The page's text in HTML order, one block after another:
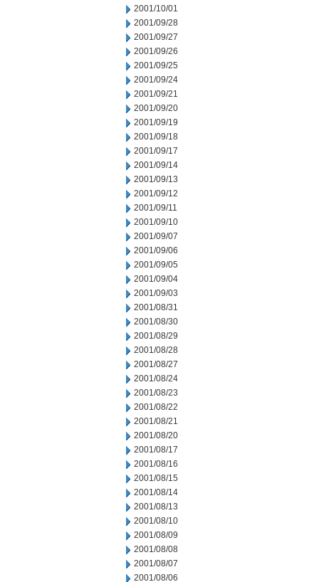
2001/10/01
2001/09/28
2001/09/27
2001/09/26
2001/09/25
2001/09/24
2001/09/21
2001/09/20
2001/09/19
2001/09/18
2001/09/17
2001/09/14
2001/09/13
2001/09/12
2001/09/11
2001/09/10
2001/09/07
2001/09/06
2001/09/05
2001/09/04
2001/09/03
2001/08/31
2001/08/30
2001/08/29
2001/08/28
2001/08/27
2001/08/24
2001/08/23
2001/08/22
2001/08/21
2001/08/20
2001/08/17
2001/08/16
2001/08/15
2001/08/14
2001/08/13
2001/08/10
2001/08/09
2001/08/08
2001/08/07
2001/08/06